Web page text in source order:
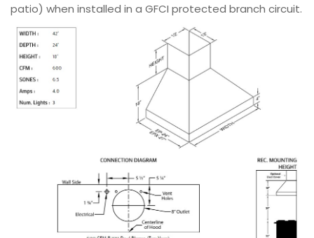
patio) when installed in a GFCI protected branch circuit.